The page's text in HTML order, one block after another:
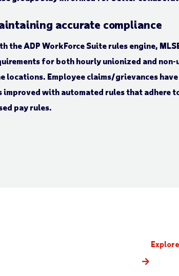
accurate compliance
the ADP WorkForce Suite rules engine,
for both hourly unionized and
locations. Employee claims/grievances
improved with automated rules that adhere
pay rules.